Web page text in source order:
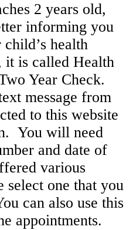
2 years old,
informing you
health
it is called Health
Year Check.
message from
to this website
You will need
and date of
various
select one that you
can also use this
appointments.